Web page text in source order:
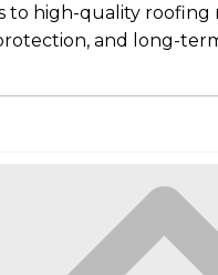
to high-quality roofing
and long-